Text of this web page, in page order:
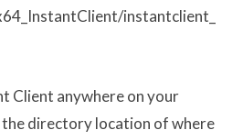
instantclient_
Client anywhere on your
the directory location of where